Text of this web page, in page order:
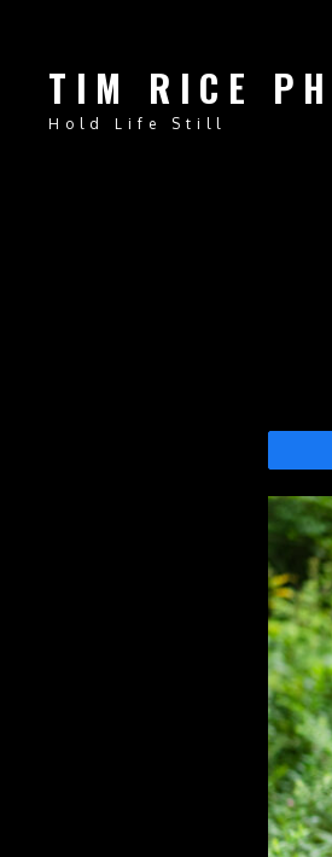
TIM RICE
Hold Life Still